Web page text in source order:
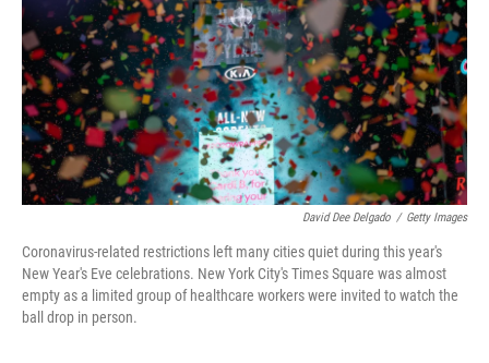
David Dee Delgado / Getty Images
Coronavirus-related restrictions left many cities quiet during this year's
New Year's Eve celebrations. New York City's Times Square was almost
empty as a limited group of healthcare workers were invited to watch the
ball drop in person.